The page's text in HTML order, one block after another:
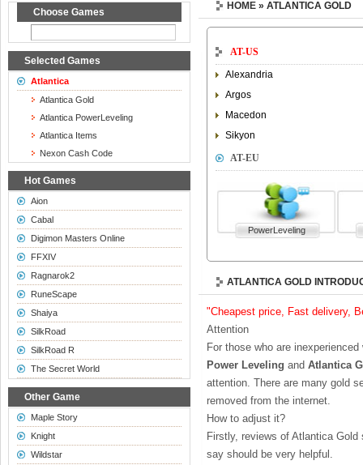
Choose Games
Selected Games
Atlantica
Atlantica Gold
Atlantica PowerLeveling
Atlantica Items
Nexon Cash Code
Hot Games
Aion
Cabal
Digimon Masters Online
FFXIV
Ragnarok2
RuneScape
Shaiya
SilkRoad
SilkRoad R
The Secret World
Other Game
Maple Story
Knight
Wildstar
HOME » ATLANTICA GOLD
AT-US
Alexandria
Argos
Macedon
Sikyon
AT-EU
PowerLeveling
ATLANTICA GOLD
"Cheapest price, Fast delivery,
Attention
For those who are
Power Leveling and Atlantica
attention. There are many gold
removed from the internet.
How to adjust it?
Firstly, reviews of Atlantica
say should be very helpful.